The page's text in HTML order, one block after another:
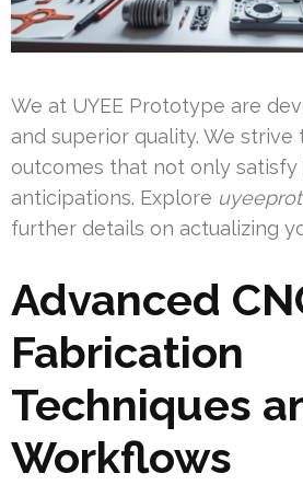
We at UYEE Prototype are
and superior quality. We strive
outcomes that not only satisfy
anticipations. Explore
further details on actualizing
Advanced
Fabrication
Techniques
Workflows